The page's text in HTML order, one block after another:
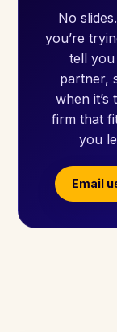
No
you’re
tell you
partner,
when
firm that
you
Email